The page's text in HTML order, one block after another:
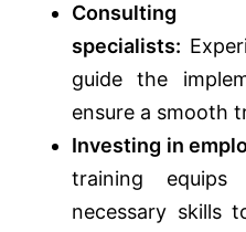
specialists:
guide the
ensure a smooth
Investing in
training
necessary skills